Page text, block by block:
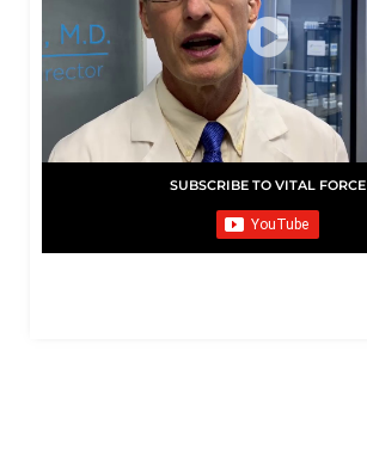
SUBSCRIBE TO VITAL FORCE